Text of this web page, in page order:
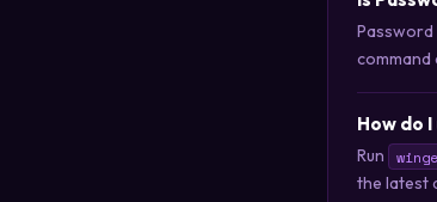
Password
How do
Run
the latest